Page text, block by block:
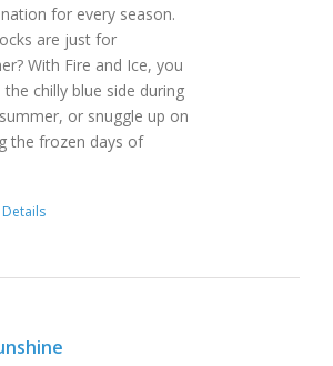
for every season.
are just for
With Fire and Ice, you
chilly blue side during
or snuggle up on
the frozen days of
Details